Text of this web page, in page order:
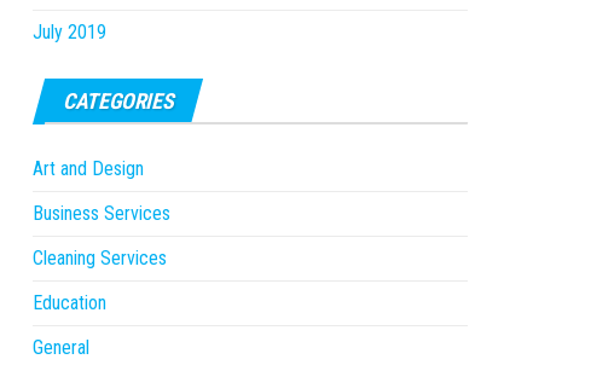
July 2019
CATEGORIES
Art and Design
Business Services
Cleaning Services
Education
General